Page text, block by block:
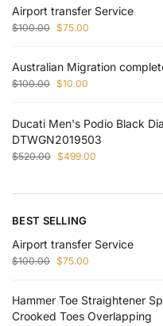
Airport transfer Service
$100.00 $75.00
Australian Migration
$100.00 $10.00
Ducati Men's Podio Black
DTWGN2019503
$520.00 $499.00
BEST SELLING
Airport transfer Service
$100.00 $75.00
Hammer Toe Straightener
Crooked Toes Overlapping